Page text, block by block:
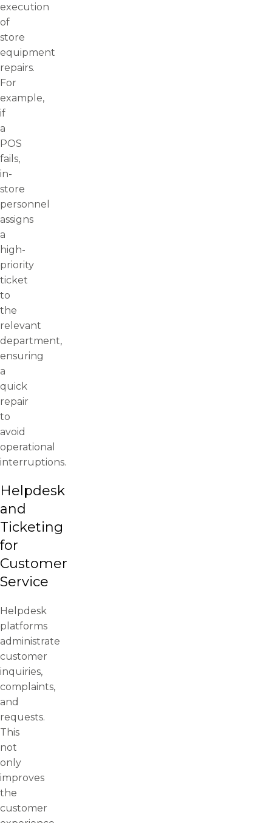
execution
of
store
equipment
repairs.
For
example,
if
a
POS
fails,
in-
store
personnel
assigns
a
high-
priority
ticket
to
the
relevant
department,
ensuring
a
quick
repair
to
avoid
operational
interruptions.
Helpdesk
and
Ticketing
for
Customer
Service
Helpdesk
platforms
administrate
customer
inquiries,
complaints,
and
requests.
This
not
only
improves
the
customer